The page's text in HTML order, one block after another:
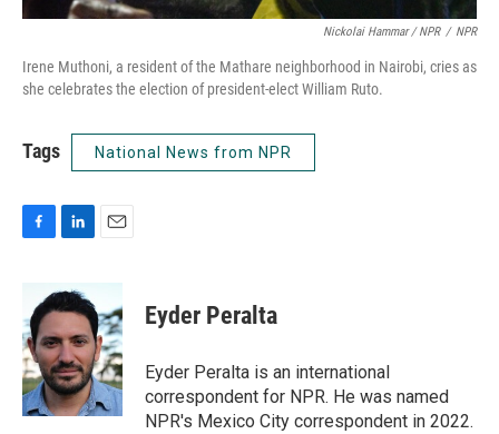
Nickolai Hammar / NPR / NPR
Irene Muthoni, a resident of the Mathare neighborhood in Nairobi, cries as
she celebrates the election of president-elect William Ruto.
Tags National News from NPR
b
o
o
k
n
k
e
d
I
n
a
i
l
Eyder Peralta
Eyder Peralta is an international
correspondent for NPR. He was named
NPR's Mexico City correspondent in 2022.